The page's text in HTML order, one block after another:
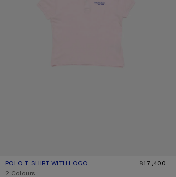
POLO T-SHIRT WITH LOGO
CURRENT COLOUR: PALE PINK
PRICE: ฿17,400.
฿17,400
,2 Colours